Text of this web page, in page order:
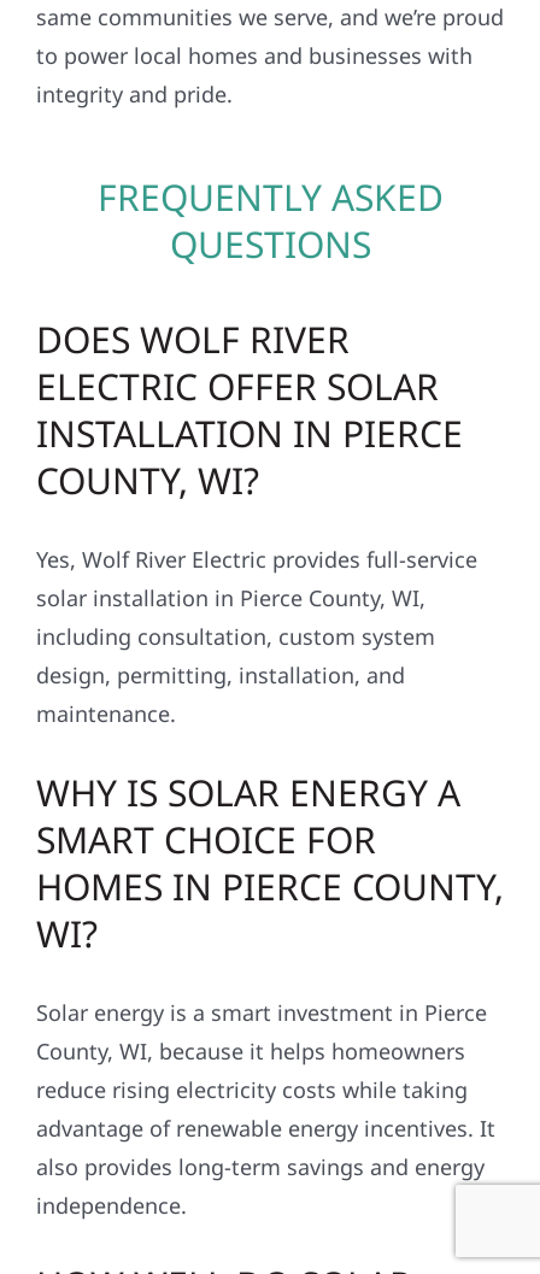
same communities we serve, and we’re proud
to power local homes and businesses with
integrity and pride.
FREQUENTLY ASKED
QUESTIONS
DOES WOLF RIVER
ELECTRIC OFFER SOLAR
INSTALLATION IN PIERCE
COUNTY, WI?
Yes, Wolf River Electric provides full-service
solar installation in Pierce County, WI,
including consultation, custom system
design, permitting, installation, and
maintenance.
WHY IS SOLAR ENERGY A
SMART CHOICE FOR
HOMES IN PIERCE COUNTY,
WI?
Solar energy is a smart investment in Pierce
County, WI, because it helps homeowners
reduce rising electricity costs while taking
advantage of renewable energy incentives. It
also provides long-term savings and energy
independence.